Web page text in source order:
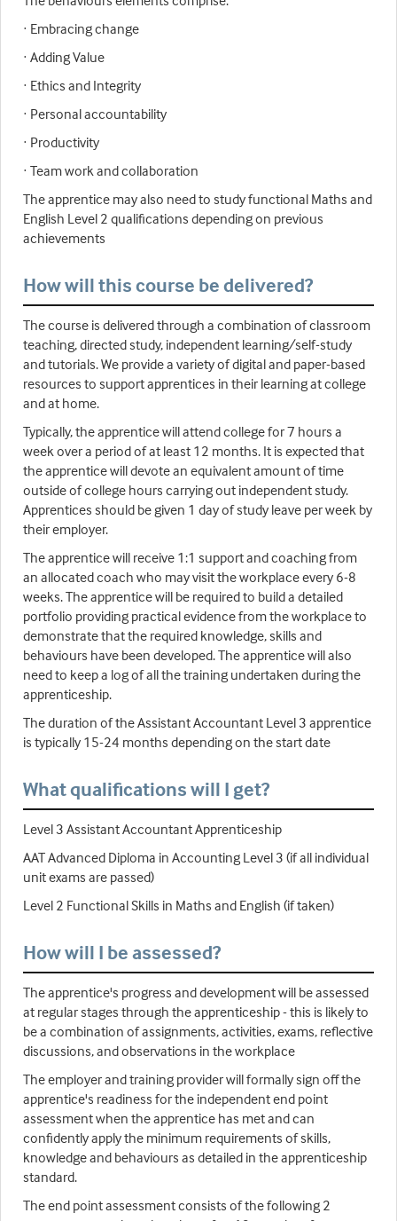
· Embracing change
· Adding Value
· Ethics and Integrity
· Personal accountability
· Productivity
· Team work and collaboration
The apprentice may also need to study functional Maths and
English Level 2 qualifications depending on previous
achievements
How will this course be delivered?
The course is delivered through a combination of classroom
teaching, directed study, independent learning/self-study
and tutorials. We provide a variety of digital and paper-based
resources to support apprentices in their learning at college
and at home.
Typically, the apprentice will attend college for 7 hours a
week over a period of at least 12 months. It is expected that
the apprentice will devote an equivalent amount of time
outside of college hours carrying out independent study.
Apprentices should be given 1 day of study leave per week by
their employer.
The apprentice will receive 1:1 support and coaching from
an allocated coach who may visit the workplace every 6-8
weeks. The apprentice will be required to build a detailed
portfolio providing practical evidence from the workplace to
demonstrate that the required knowledge, skills and
behaviours have been developed. The apprentice will also
need to keep a log of all the training undertaken during the
apprenticeship.
The duration of the Assistant Accountant Level 3 apprentice
is typically 15-24 months depending on the start date
What qualifications will I get?
Level 3 Assistant Accountant Apprenticeship
AAT Advanced Diploma in Accounting Level 3 (if all individual
unit exams are passed)
Level 2 Functional Skills in Maths and English (if taken)
How will I be assessed?
The apprentice's progress and development will be assessed
at regular stages through the apprenticeship - this is likely to
be a combination of assignments, activities, exams, reflective
discussions, and observations in the workplace
The employer and training provider will formally sign off the
apprentice's readiness for the independent end point
assessment when the apprentice has met and can
confidently apply the minimum requirements of skills,
knowledge and behaviours as detailed in the apprenticeship
standard.
The end point assessment consists of the following 2